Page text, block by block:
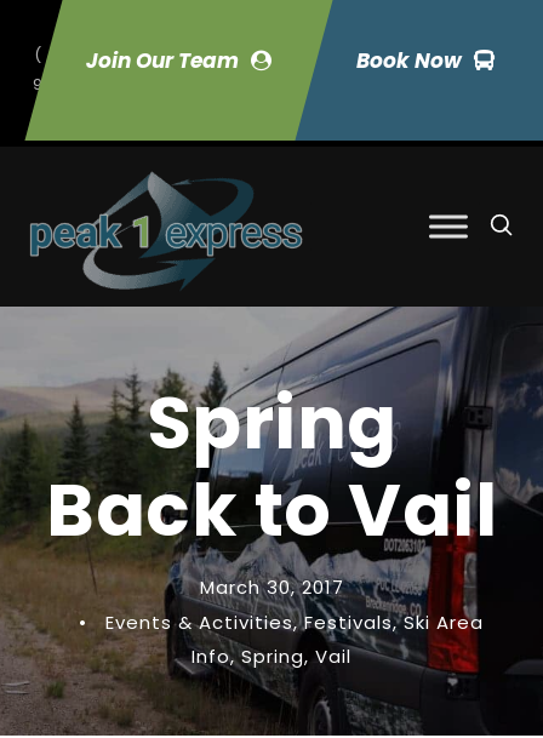
Join Our Team Book Now
(
9
70) 423-7033
Spring
Back to Vail
March 30, 2017
•
Events & Activities, Festivals, Ski Area
Info, Spring, Vail